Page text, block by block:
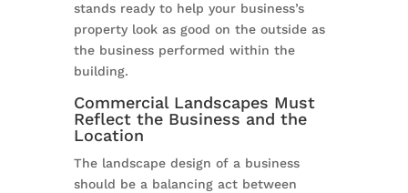
stands ready to help your business’s
property look as good on the outside as
the business performed within the
building.
Commercial Landscapes Must
Reflect the Business and the
Location
The landscape design of a business
should be a balancing act between